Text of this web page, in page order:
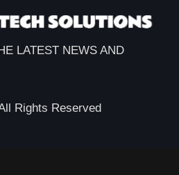
LATEST NEWS AND
Rights Reserved